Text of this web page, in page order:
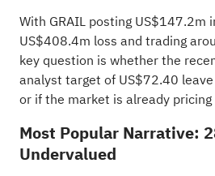
With GRAIL posting US$147.2m
US$408.4m loss and trading
key question is whether the
analyst target of US$72.40
or if the market is already
Most Popular Narrative:
Undervalued